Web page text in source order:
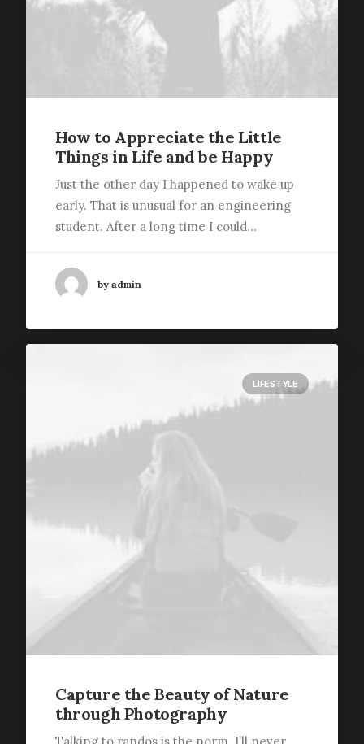
How to Appreciate the Little
Things in Life and be Happy
Just the other day I happened to wake up
early. That is unusual for an engineering
student. After a long time I could…
by admin
LIFESTYLE
Capture the Beauty of Nature
through Photography